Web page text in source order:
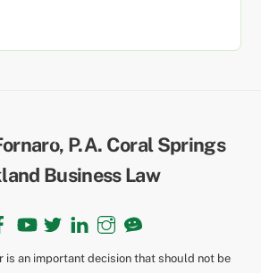
Back
To
Top
Facebook LinkedInInstagram
is an important decision that should not be